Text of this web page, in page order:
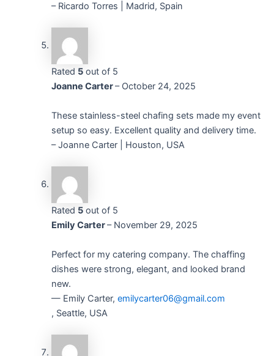
– Ricardo Torres | Madrid, Spain
Rated 5out of 5
Joanne Carter– October 24, 2025
These stainless-steel chafing sets made my event
setup so easy. Excellent quality and delivery time.
– Joanne Carter | Houston, USA
Rated 5out of 5
Emily Carter– November 29, 2025
Perfect for my catering company. The chaffing
dishes were strong, elegant, and looked brand
new.
— Emily Carter, emilycarter06@gmail.com
, Seattle, USA